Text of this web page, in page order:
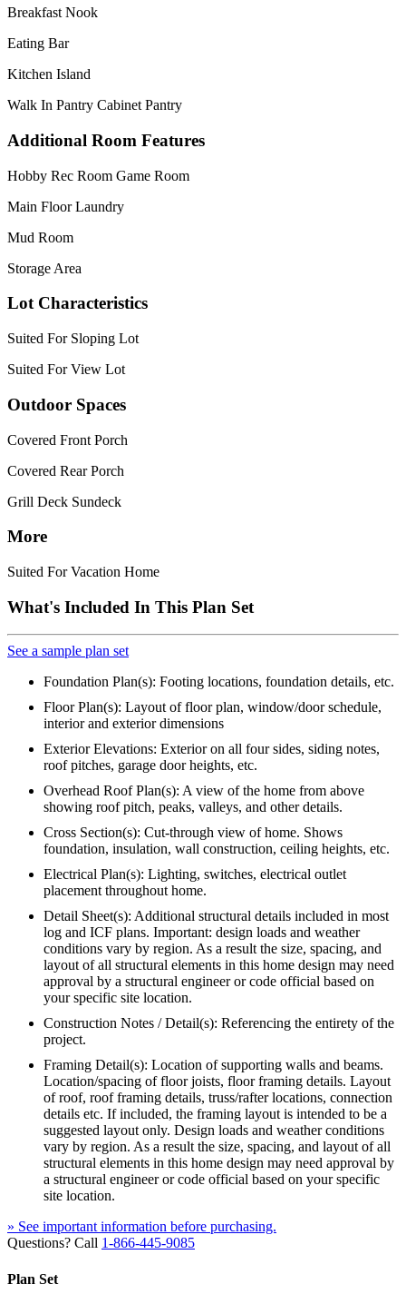
Breakfast Nook
Eating Bar
Kitchen Island
Walk In Pantry Cabinet Pantry
Additional Room Features
Hobby Rec Room Game Room
Main Floor Laundry
Mud Room
Storage Area
Lot Characteristics
Suited For Sloping Lot
Suited For View Lot
Outdoor Spaces
Covered Front Porch
Covered Rear Porch
Grill Deck Sundeck
More
Suited For Vacation Home
What's Included In This Plan Set
See a sample plan set
Foundation Plan(s): Footing locations, foundation details, etc.
Floor Plan(s): Layout of floor plan, window/door schedule,
interior and exterior dimensions
Exterior Elevations: Exterior on all four sides, siding notes,
roof pitches, garage door heights, etc.
Overhead Roof Plan(s): A view of the home from above
showing roof pitch, peaks, valleys, and other details.
Cross Section(s): Cut-through view of home. Shows
foundation, insulation, wall construction, ceiling heights, etc.
Electrical Plan(s): Lighting, switches, electrical outlet
placement throughout home.
Detail Sheet(s): Additional structural details included in most
log and ICF plans. Important: design loads and weather
conditions vary by region. As a result the size, spacing, and
layout of all structural elements in this home design may need
approval by a structural engineer or code official based on
your specific site location.
Construction Notes / Detail(s): Referencing the entirety of the
project.
Framing Detail(s): Location of supporting walls and beams.
Location/spacing of floor joists, floor framing details. Layout
of roof, roof framing details, truss/rafter locations, connection
details etc. If included, the framing layout is intended to be a
suggested layout only. Design loads and weather conditions
vary by region. As a result the size, spacing, and layout of all
structural elements in this home design may need approval by
a structural engineer or code official based on your specific
site location.
» See important information before purchasing.
Questions? Call 1-866-445-9085
Plan Set